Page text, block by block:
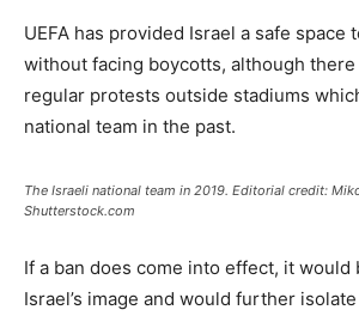
UEFA has provided Israel a safe space
without facing boycotts, although there
regular protests outside stadiums
national team in the past.
The Israeli national team in 2019. Editorial credit:
Shutterstock.com
If a ban does come into effect, it would
Israel’s image and would further